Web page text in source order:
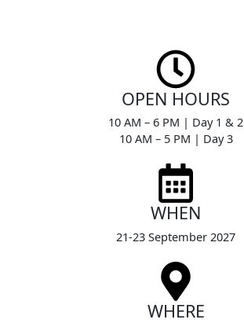
OPEN HOURS
10 AM – 6 PM | Day 1 & 2
10 AM – 5 PM | Day 3
WHEN
21-23 September 2027
WHERE